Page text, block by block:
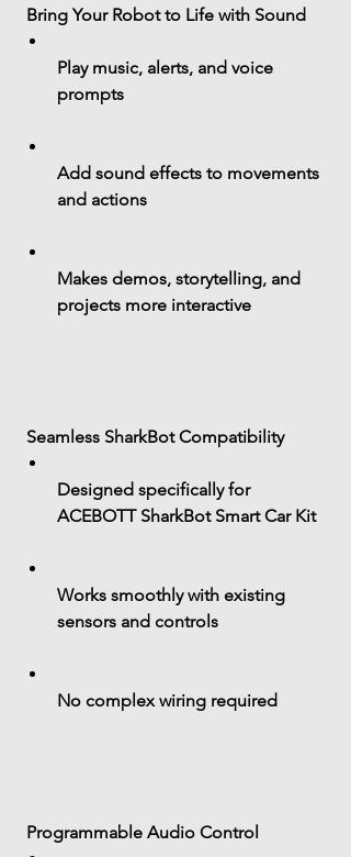
Bring Your Robot to Life with Sound
Play music, alerts, and voice
prompts
Add sound effects to movements
and actions
Makes demos, storytelling, and
projects more interactive
Seamless SharkBot Compatibility
Designed specifically for
ACEBOTT SharkBot Smart Car Kit
Works smoothly with existing
sensors and controls
No complex wiring required
Programmable Audio Control